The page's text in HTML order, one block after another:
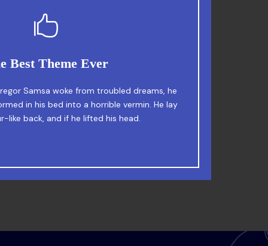
Best Theme Ever
Samsa woke from troubled dreams, he
in his bed into a horrible vermin. He lay
like back, and if he lifted his head.
This Theme Is Awesome
jumps over a lazy dog. DJs flock by when
MTV quiz graced by fox whelps. Bawds
jog, flick quartz.